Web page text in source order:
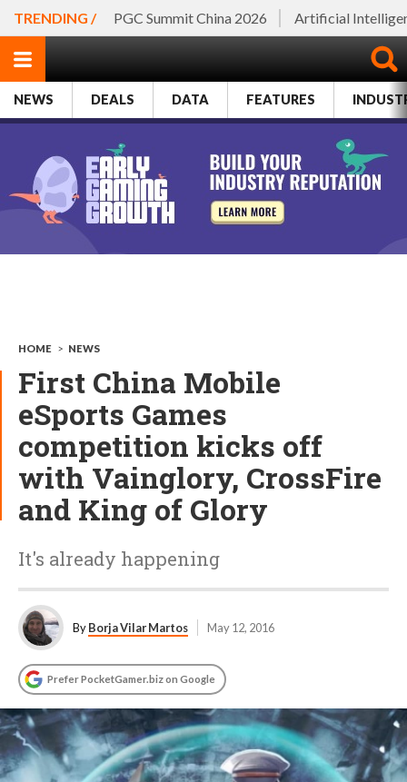
TRENDING / PGC Summit China 2026 Artificial
NEWS DEALS DATA FEATURES
HOME > NEWS
First China Mobile
eSports Games
competition kicks off
with Vainglory, CrossFire
and King of Glory
It's already happening
ByBorja Vilar Martos May 12, 2016
Prefer PocketGamer.biz on Google